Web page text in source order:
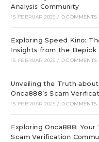
Analysis Community
15. FEBRUAR 2025 / 0 COMMENTS
Exploring Speed Kino:
Insights from the Bepick
15. FEBRUAR 2025 / 0 COMMENTS
Unveiling the Truth
Onca888’s Scam
15. FEBRUAR 2025 / 0 COMMENTS
Exploring Onca888:
Scam Verification